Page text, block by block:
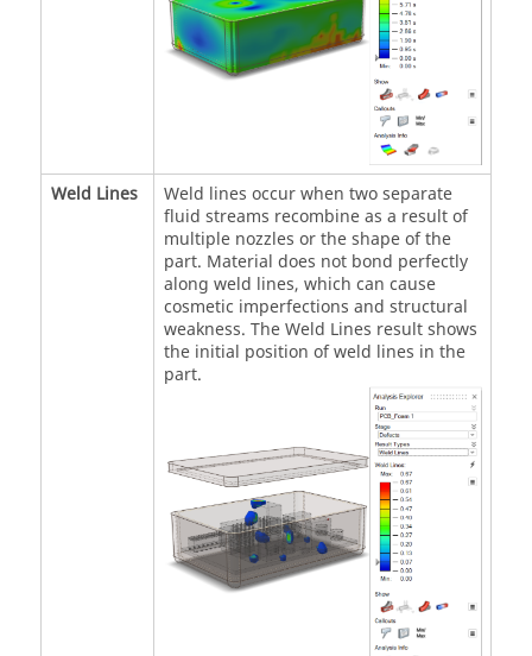
Weld Lines
Weld lines occur when two separate
fluid streams recombine as a result of
multiple nozzles or the shape of the
part. Material does not bond perfectly
along weld lines, which can cause
cosmetic imperfections and structural
weakness. The Weld Lines result shows
the initial position of weld lines in the
part.